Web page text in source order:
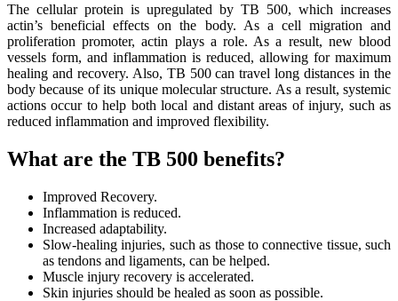
The cellular protein is upregulated by TB 500, which increases
actin’s beneficial effects on the body. As a cell migration and
proliferation promoter, actin plays a role. As a result, new blood
vessels form, and inflammation is reduced, allowing for maximum
healing and recovery. Also, TB 500 can travel long distances in the
body because of its unique molecular structure. As a result, systemic
actions occur to help both local and distant areas of injury, such as
reduced inflammation and improved flexibility.
What are the TB 500 benefits?
Improved Recovery.
Inflammation is reduced.
Increased adaptability.
Slow-healing injuries, such as those to connective tissue, such
as tendons and ligaments, can be helped.
Muscle injury recovery is accelerated.
Skin injuries should be healed as soon as possible.